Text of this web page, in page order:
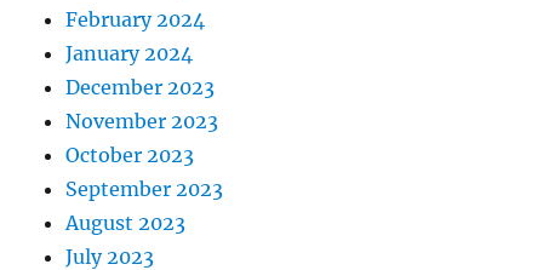
February 2024
January 2024
December 2023
November 2023
October 2023
September 2023
August 2023
July 2023